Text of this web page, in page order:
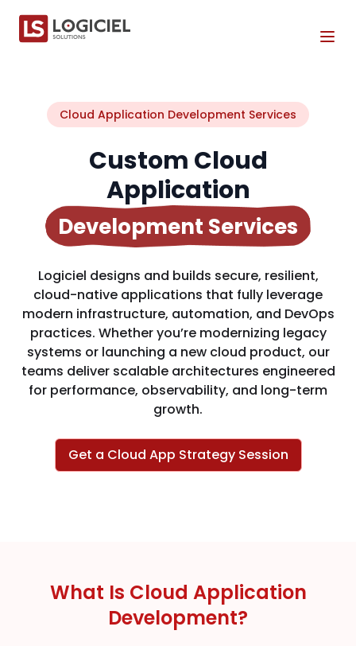
Cloud Application Development Services
Custom Cloud
Application
Development Services
Logiciel designs and builds secure, resilient,
cloud-native applications that fully leverage
modern infrastructure, automation, and DevOps
practices. Whether you’re modernizing legacy
systems or launching a new cloud product, our
teams deliver scalable architectures engineered
for performance, observability, and long-term
growth.
Get a Cloud App Strategy Session
What Is Cloud Application
Development?